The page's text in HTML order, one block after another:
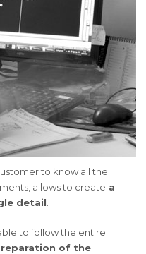
to know all the
allows to create a
detail
to follow the entire
of the